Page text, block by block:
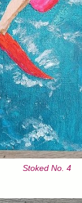
Stoked No. 4